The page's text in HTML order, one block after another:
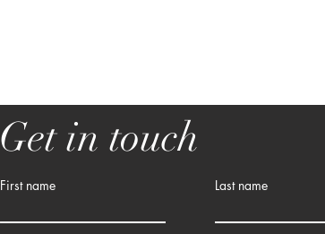
Get in touch
First name Last name